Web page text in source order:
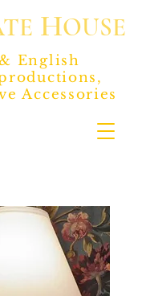
HOUSE
English
Accessories